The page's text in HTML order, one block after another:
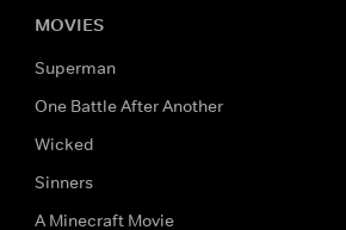
MOVIES
Superman
One Battle After Another
Wicked
Sinners
A Minecraft Movie